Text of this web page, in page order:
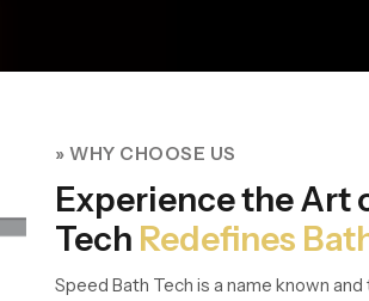
» WHY CHOOSE US
Experience the Art
Tech Redefines
Speed Bath Tech is a name known